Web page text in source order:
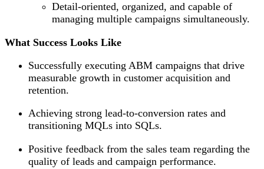
Detail-oriented, organized, and capable of
managing multiple campaigns simultaneously.
What Success Looks Like
Successfully executing ABM campaigns that drive
measurable growth in customer acquisition and
retention.
Achieving strong lead-to-conversion rates and
transitioning MQLs into SQLs.
Positive feedback from the sales team regarding the
quality of leads and campaign performance.